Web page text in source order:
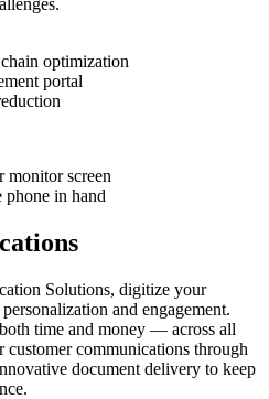
optimization
portal
Solutions, digitize your
and engagement.
time and money — across all
communications through
document delivery to keep